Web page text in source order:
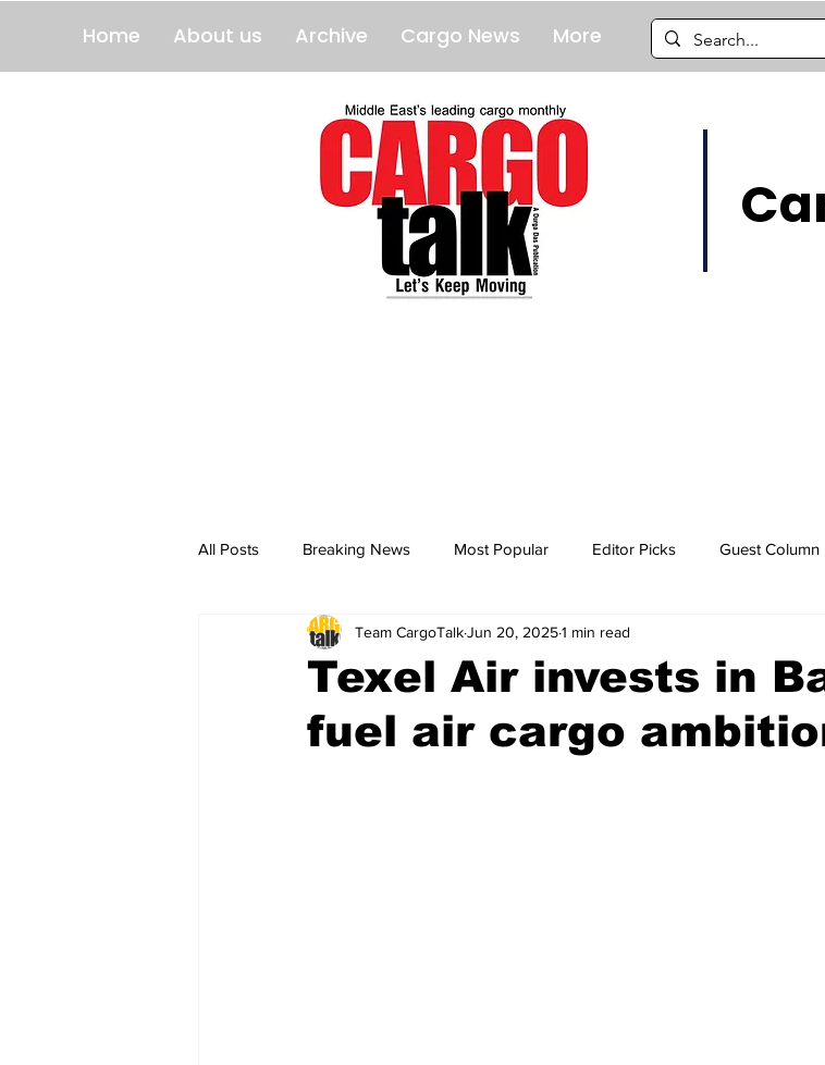
Home About us Archive Cargo News More
All Posts Breaking News Most Popular Editor Picks Guest Column
breaking news Breaking News breaking news
Texel Air invests in
fuel air cargo
Team CargoTalkJun 20, 20251 min read